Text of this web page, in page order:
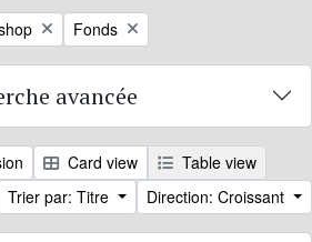
Remove filter:
Fonds
avancée
Card view
Table view
Trier par: Titre
Direction: Croissant